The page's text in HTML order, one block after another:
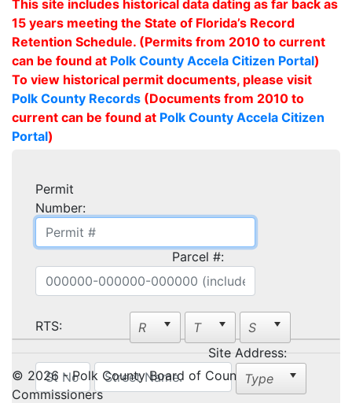
This site includes historical data dating as far back as
15 years meeting the State of Florida’s Record
Retention Schedule. (Permits from 2010 to current
can be found at Polk County Accela Citizen Portal)
To view historical permit documents, please visit
Polk County Records (Documents from 2010 to
current can be found at Polk County Accela Citizen
Portal)
Permit
Number:
Parcel #:
RTS:
Site Address:
© 2026 - Polk County Board of County
Commissioners